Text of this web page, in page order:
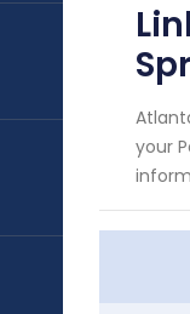
your